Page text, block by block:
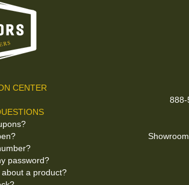
CENTER
password?
a product?
888-